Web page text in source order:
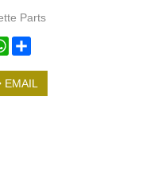
Parts
WhatsApp
EMAIL